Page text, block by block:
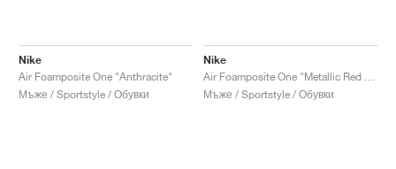
Nike
Air Foamposite One "Anthracite"
Мъже / Sportstyle / Обувки
Nike
Мъже / Sportstyle / Обувки